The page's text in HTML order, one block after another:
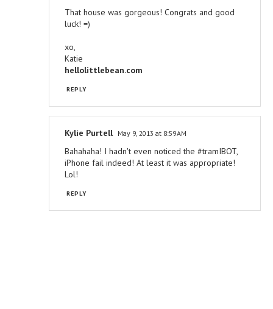
That house was gorgeous! Congrats and good
luck! =)
xo,
Katie
hellolittlebean.com
REPLY
Kylie Purtell May 9, 2013 at 8:59 AM
Bahahaha! I hadn't even noticed the #tramIBOT,
iPhone fail indeed! At least it was appropriate!
Lol!
REPLY